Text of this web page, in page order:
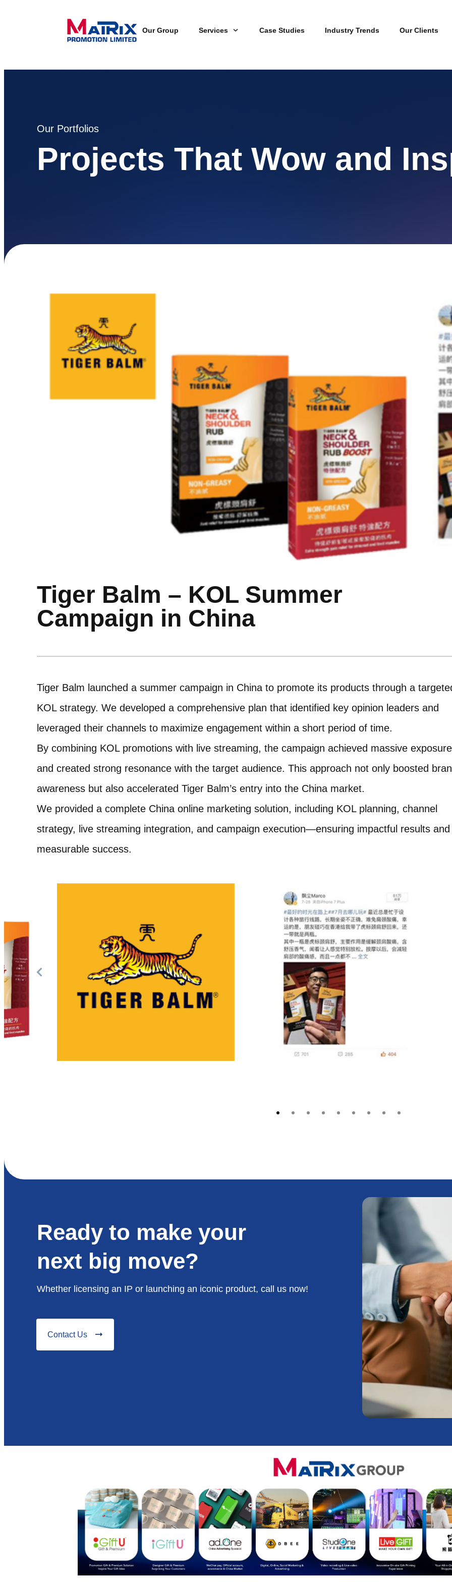
Our Group Services Case Studies Industry Trends Our Clients
Our Portfolios
Projects That Wow and
Tiger Balm – KOL Summer
Campaign in China
Tiger Balm launched a summer campaign in China to promote its products through a
KOL strategy. We developed a comprehensive plan that identified key opinion leaders and
leveraged their channels to maximize engagement within a short period of time.
By combining KOL promotions with live streaming, the campaign achieved massive exposure
and created strong resonance with the target audience. This approach not only boosted
awareness but also accelerated Tiger Balm’s entry into the China market.
We provided a complete China online marketing solution, including KOL planning, channel
strategy, live streaming integration, and campaign execution—ensuring impactful results and
measurable success.
Ready to make your
next big move?
Whether licensing an IP or launching an iconic product, call us now!
Contact Us